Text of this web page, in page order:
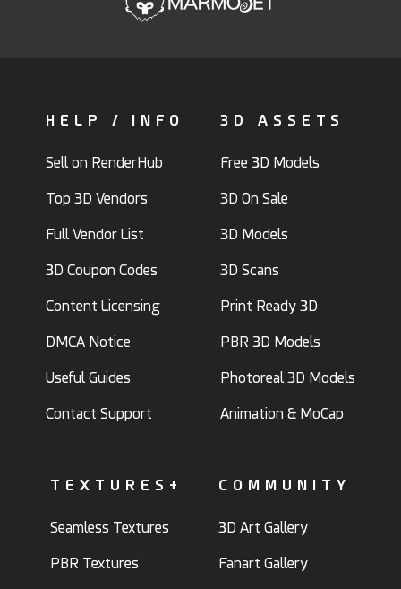
HELP / INFO
Sell on RenderHub
Top 3D Vendors
Full Vendor List
3D Coupon Codes
Content Licensing
DMCA Notice
Useful Guides
Contact Support
3D ASSETS
Free 3D Models
3D On Sale
3D Models
3D Scans
Print Ready 3D
PBR 3D Models
Photoreal 3D Models
Animation & MoCap
TEXTURES+
Seamless Textures
PBR Textures
COMMUNITY
3D Art Gallery
Fanart Gallery